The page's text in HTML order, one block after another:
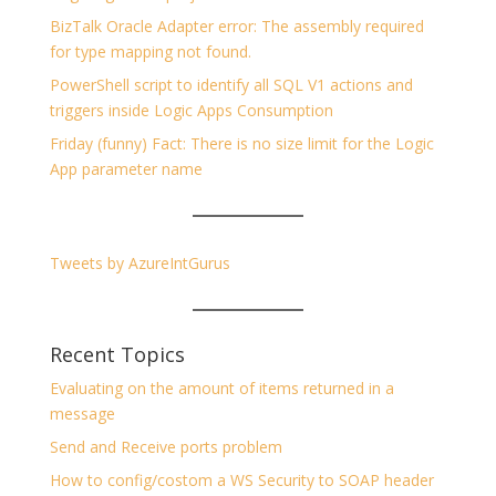
BizTalk Oracle Adapter error: The assembly required
for type mapping not found.
PowerShell script to identify all SQL V1 actions and
triggers inside Logic Apps Consumption
Friday (funny) Fact: There is no size limit for the Logic
App parameter name
Tweets by AzureIntGurus
Recent Topics
Evaluating on the amount of items returned in a
message
Send and Receive ports problem
How to config/costom a WS Security to SOAP header